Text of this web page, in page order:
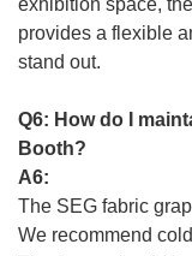
exhibition space,
provides a flexible
stand out.
Q6: How do I
Booth?
A6:
The SEG fabric
We recommend